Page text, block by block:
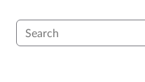
Search